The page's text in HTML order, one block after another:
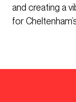
and creating a
for